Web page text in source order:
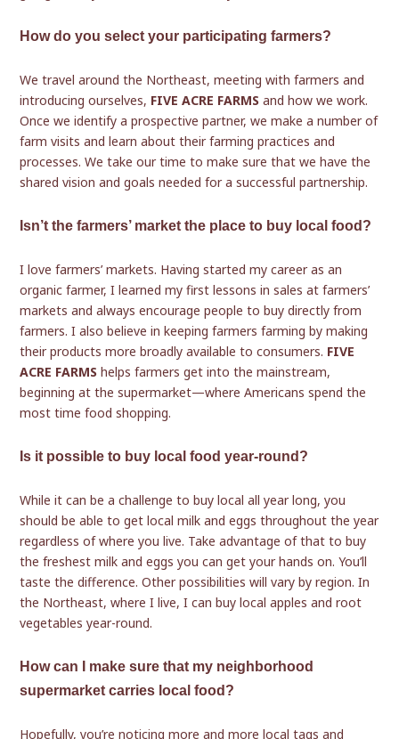
How do you select your participating farmers?
We travel around the Northeast, meeting with farmers and
introducing ourselves, FIVE ACRE FARMS and how we work.
Once we identify a prospective partner, we make a number of
farm visits and learn about their farming practices and
processes. We take our time to make sure that we have the
shared vision and goals needed for a successful partnership.
Isn’t the farmers’ market the place to buy local food?
I love farmers’ markets. Having started my career as an
organic farmer, I learned my first lessons in sales at farmers’
markets and always encourage people to buy directly from
farmers. I also believe in keeping farmers farming by making
their products more broadly available to consumers. FIVE
ACRE FARMS helps farmers get into the mainstream,
beginning at the supermarket—where Americans spend the
most time food shopping.
Is it possible to buy local food year-round?
While it can be a challenge to buy local all year long, you
should be able to get local milk and eggs throughout the year
regardless of where you live. Take advantage of that to buy
the freshest milk and eggs you can get your hands on. You’ll
taste the difference. Other possibilities will vary by region. In
the Northeast, where I live, I can buy local apples and root
vegetables year-round.
How can I make sure that my neighborhood
supermarket carries local food?
Hopefully, you’re noticing more and more local tags and